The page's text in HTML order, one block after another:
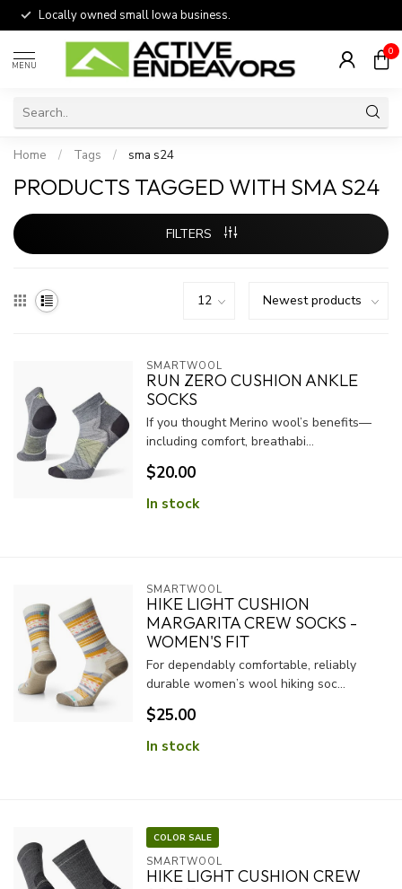
Locally owned small Iowa business.
MENU
0
Home / Tags / sma s24
PRODUCTS TAGGED WITH SMA S24
FILTERS
SMARTWOOL
RUN ZERO CUSHION ANKLE
SOCKS
If you thought Merino wool’s benefits—
including comfort, breathabi...
$20.00
In stock
SMARTWOOL
HIKE LIGHT CUSHION
MARGARITA CREW SOCKS -
WOMEN'S FIT
For dependably comfortable, reliably
durable women’s wool hiking soc...
$25.00
In stock
COLOR SALE
SMARTWOOL
HIKE LIGHT CUSHION CREW